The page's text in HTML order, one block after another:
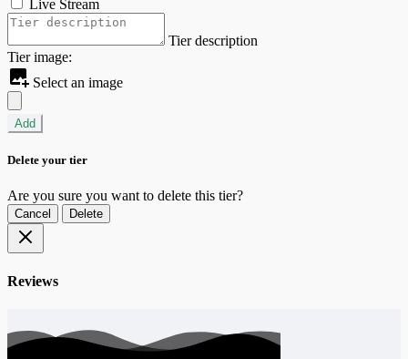
Live Stream
Tier description
Tier image:
Select an image
Add
Delete your tier
Are you sure you want to delete this tier?
Cancel Delete
Reviews